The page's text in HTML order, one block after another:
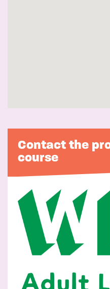
Contact the
course